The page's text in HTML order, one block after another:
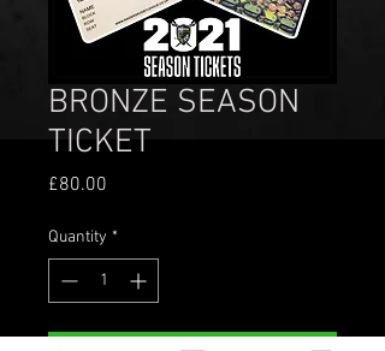
BRONZE SEASON
TICKET
£80.00
Quantity *